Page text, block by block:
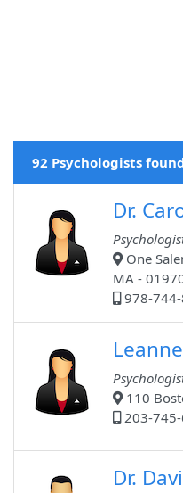
92 Psychologists
Dr.
One
MA -
978-
110
203-
Dr.